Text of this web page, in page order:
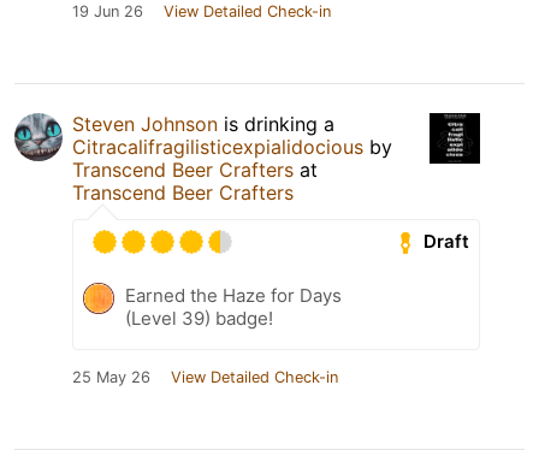
19 Jun 26 View Detailed Check-in
Steven Johnson is drinking a
Citracalifragilisticexpialidocious by
Transcend Beer Crafters at
Transcend Beer Crafters
Draft
Earned the Haze for Days
(Level 39) badge!
25 May 26 View Detailed Check-in